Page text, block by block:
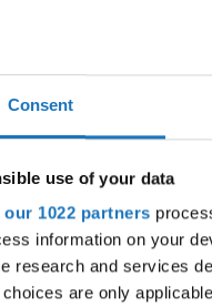
Consent
use of your data
our 1022 partners
information on your
research and services
are only
and people giving 100%
done in his position
face when
not trying to do
smile on my face. I still
it all :-)